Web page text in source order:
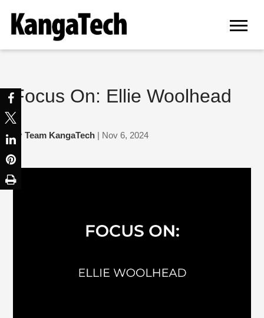
Focus On: Ellie Woolhead
by Team KangaTech | Nov 6, 2024